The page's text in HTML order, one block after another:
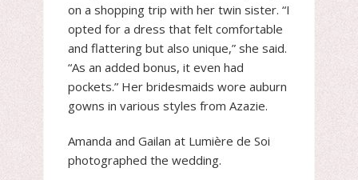
on a shopping trip with her twin sister. “I
opted for a dress that felt comfortable
and flattering but also unique,” she said.
“As an added bonus, it even had
pockets.” Her bridesmaids wore auburn
gowns in various styles from Azazie.
Amanda and Gailan at Lumière de Soi
photographed the wedding.